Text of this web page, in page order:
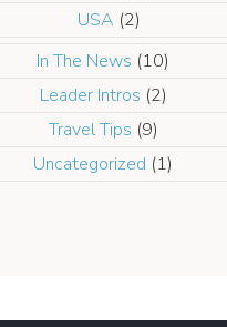
USA (2)
In The News (10)
Leader Intros (2)
Travel Tips (9)
Uncategorized (1)